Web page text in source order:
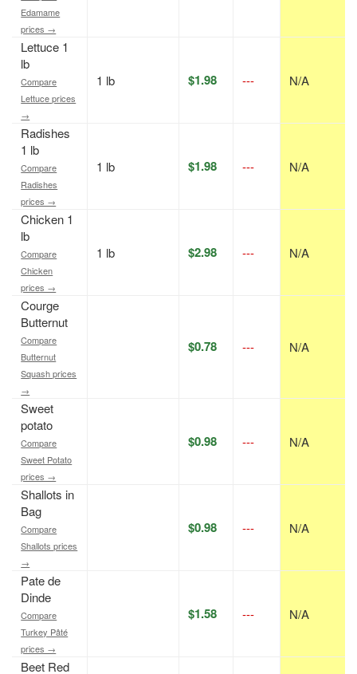
Edamame
prices →
Lettuce 1
lb
Compare
Lettuce prices
→
1 lb $1.98 --- N/A
Radishes
1 lb
Compare
Radishes
prices →
1 lb $1.98 --- N/A
Chicken 1
lb
Compare
Chicken
prices →
1 lb $2.98 --- N/A
Courge
Butternut
Compare
Butternut
Squash prices
→
$0.78 --- N/A
Sweet
potato
Compare
Sweet Potato
prices →
$0.98 --- N/A
Shallots in
Bag
Compare
Shallots prices
→
$0.98 --- N/A
Pate de
Dinde
Compare
Turkey Pâté
prices →
$1.58 --- N/A
Beet Red